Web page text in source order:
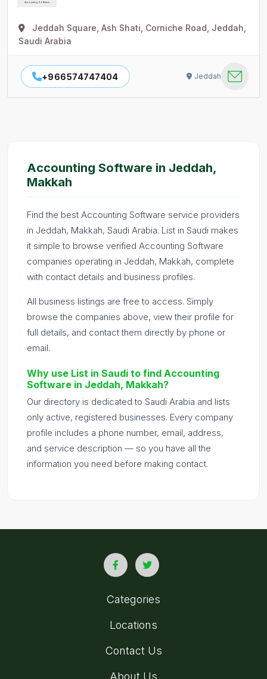
Accounting Software
Jeddah Square, Ash Shati, Corniche Road, Jeddah,
Saudi Arabia
+966574747404 Jeddah
Accounting Software in Jeddah,
Makkah
Find the best Accounting Software service providers
in Jeddah, Makkah, Saudi Arabia. List in Saudi makes
it simple to browse verified Accounting Software
companies operating in Jeddah, Makkah, complete
with contact details and business profiles.
All business listings are free to access. Simply
browse the companies above, view their profile for
full details, and contact them directly by phone or
email.
Why use List in Saudi to find Accounting
Software in Jeddah, Makkah?
Our directory is dedicated to Saudi Arabia and lists
only active, registered businesses. Every company
profile includes a phone number, email, address,
and service description — so you have all the
information you need before making contact.
Categories
Locations
Contact Us